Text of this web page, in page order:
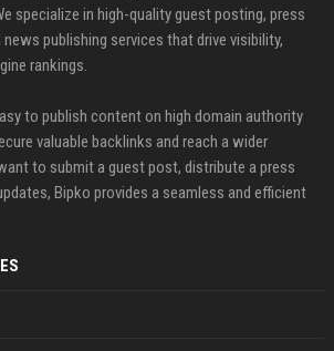
specialize in high-quality guest posting, press
publishing services that drive visibility,
rankings.
to publish content on high domain authority
valuable backlinks and reach a wider
to submit a guest post, distribute a press
Bipko provides a seamless and efficient